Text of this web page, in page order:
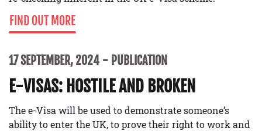
FIND OUT MORE
17 SEPTEMBER, 2024 PUBLICATION
E-VISAS: HOSTILE AND BROKEN
The e-Visa will be used to demonstrate someone’s
ability to enter the UK, to prove their right to work and